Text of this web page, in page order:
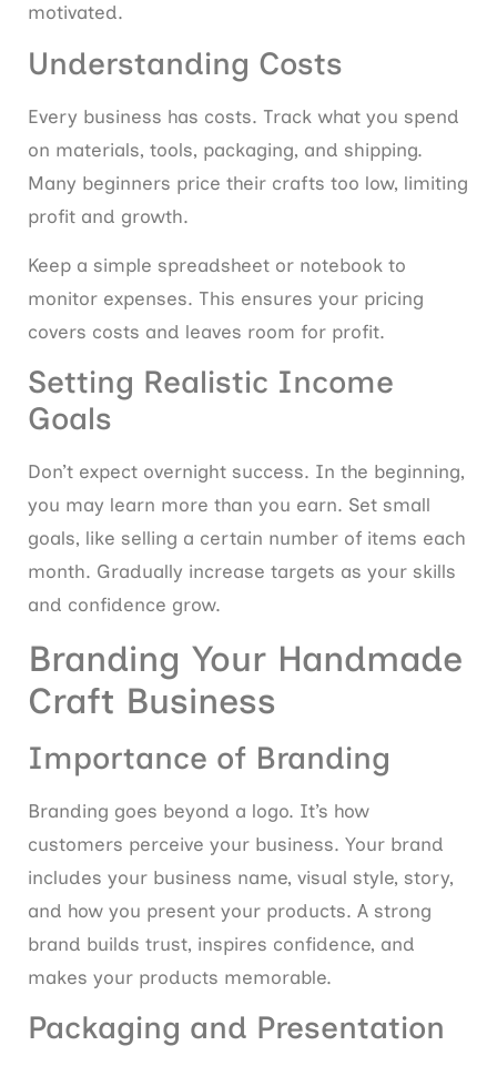
motivated.
Understanding Costs
Every business has costs. Track what you spend
on materials, tools, packaging, and shipping.
Many beginners price their crafts too low, limiting
profit and growth.
Keep a simple spreadsheet or notebook to
monitor expenses. This ensures your pricing
covers costs and leaves room for profit.
Setting Realistic Income
Goals
Don’t expect overnight success. In the beginning,
you may learn more than you earn. Set small
goals, like selling a certain number of items each
month. Gradually increase targets as your skills
and confidence grow.
Branding Your Handmade
Craft Business
Importance of Branding
Branding goes beyond a logo. It’s how
customers perceive your business. Your brand
includes your business name, visual style, story,
and how you present your products. A strong
brand builds trust, inspires confidence, and
makes your products memorable.
Packaging and Presentation